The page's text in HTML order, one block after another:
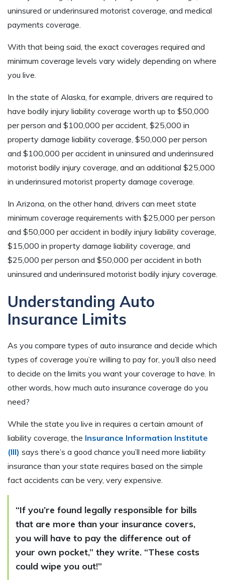
uninsured or underinsured motorist coverage, and medical
payments coverage.
With that being said, the exact coverages required and
minimum coverage levels vary widely depending on where
you live.
In the state of Alaska, for example, drivers are required to
have bodily injury liability coverage worth up to $50,000
per person and $100,000 per accident, $25,000 in
property damage liability coverage, $50,000 per person
and $100,000 per accident in uninsured and underinsured
motorist bodily injury coverage, and an additional $25,000
in underinsured motorist property damage coverage.
In Arizona, on the other hand, drivers can meet state
minimum coverage requirements with $25,000 per person
and $50,000 per accident in bodily injury liability coverage,
$15,000 in property damage liability coverage, and
$25,000 per person and $50,000 per accident in both
uninsured and underinsured motorist bodily injury coverage.
Understanding Auto
Insurance Limits
As you compare types of auto insurance and decide which
types of coverage you’re willing to pay for, you’ll also need
to decide on the limits you want your coverage to have. In
other words, how much auto insurance coverage do you
need?
While the state you live in requires a certain amount of
liability coverage, the Insurance Information Institute
(III) says there’s a good chance you’ll need more liability
insurance than your state requires based on the simple
fact accidents can be very, very expensive.
“If you’re found legally responsible for bills
that are more than your insurance covers,
you will have to pay the difference out of
your own pocket,” they write. “These costs
could wipe you out!”